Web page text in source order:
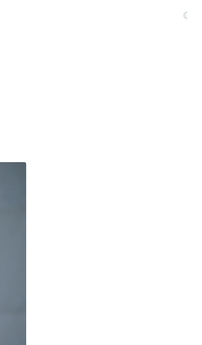
☾